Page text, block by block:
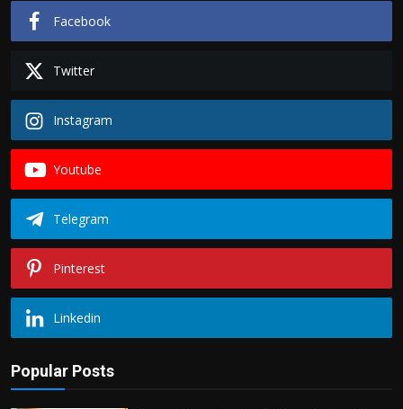
Facebook
Twitter
Instagram
Youtube
Telegram
Pinterest
Linkedin
Popular Posts